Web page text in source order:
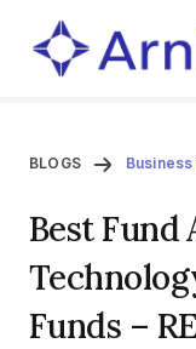
BLOGS Business
Best
Funds –